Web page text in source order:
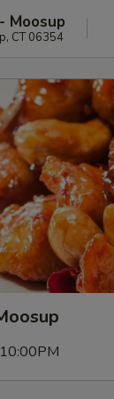
Moosup
CT 06354